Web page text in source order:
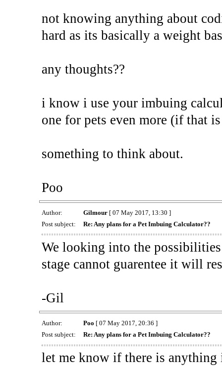
not knowing anything about
hard as its basically a weight
any thoughts??
i know i use your imbuing
one for pets even more (if that
something to think about.
Poo
Author: Gilmour[ 07 May 2017, 13:30 ]
Post subject:
Re: Any plans for a Pet Imbuing Calculator??
We looking into the
stage cannot guarentee it will
-Gil
Author: Poo [ 07 May 2017, 20:36 ]
Post subject:
Re: Any plans for a Pet Imbuing Calculator??
let me know if there is anything